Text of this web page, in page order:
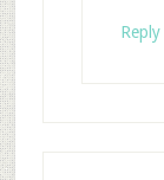
Reply